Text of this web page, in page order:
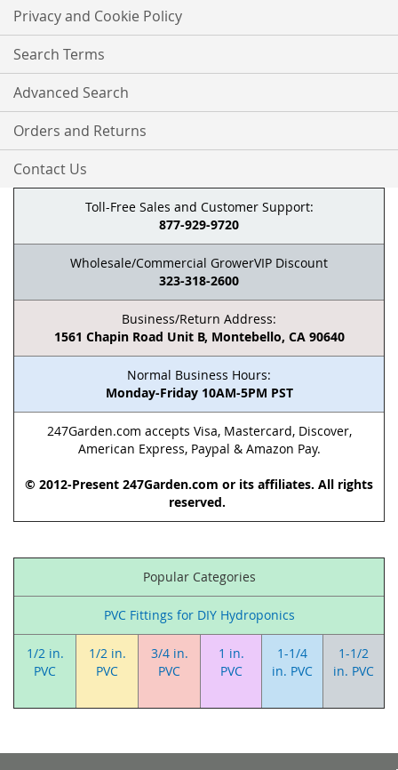
Privacy and Cookie Policy
Search Terms
Advanced Search
Orders and Returns
Contact Us
Toll-Free Sales and Customer Support:
877-929-9720
Wholesale/Commercial GrowerVIP Discount
323-318-2600
Business/Return Address:
1561 Chapin Road Unit B, Montebello, CA 90640
Normal Business Hours:
Monday-Friday 10AM-5PM PST
247Garden.com accepts Visa, Mastercard, Discover,
American Express, Paypal & Amazon Pay.
© 2012-Present 247Garden.com or its affiliates. All rights
reserved.
Popular Categories
PVC Fittings for DIY Hydroponics
1/2 in.
PVC
1/2 in.
PVC
3/4 in.
PVC
1 in.
PVC
1-1/4
in. PVC
1-1/2
in. PVC